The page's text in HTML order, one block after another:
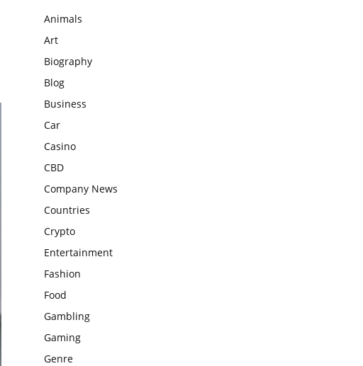
Animals
Art
Biography
Blog
Business
Car
Casino
CBD
Company News
Countries
Crypto
Entertainment
Fashion
Food
Gambling
Gaming
Genre